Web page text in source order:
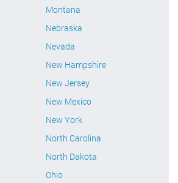
Montana
Nebraska
Nevada
New Hampshire
New Jersey
New Mexico
New York
North Carolina
North Dakota
Ohio